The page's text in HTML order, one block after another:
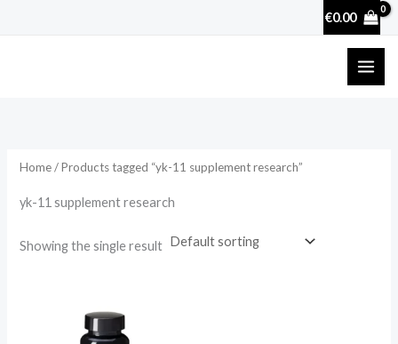
€0.00
Home/ Products tagged “yk-11 supplement research”
yk-11 supplement research
Showing the single result